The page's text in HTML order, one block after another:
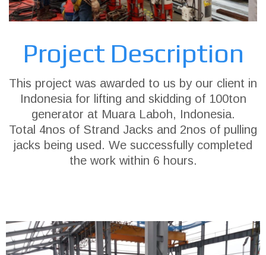
Project Description
This project was awarded to us by our client in
Indonesia for lifting and skidding of 100ton
generator at Muara Laboh, Indonesia.
Total 4nos of Strand Jacks and 2nos of pulling
jacks being used. We successfully completed
the work within 6 hours.